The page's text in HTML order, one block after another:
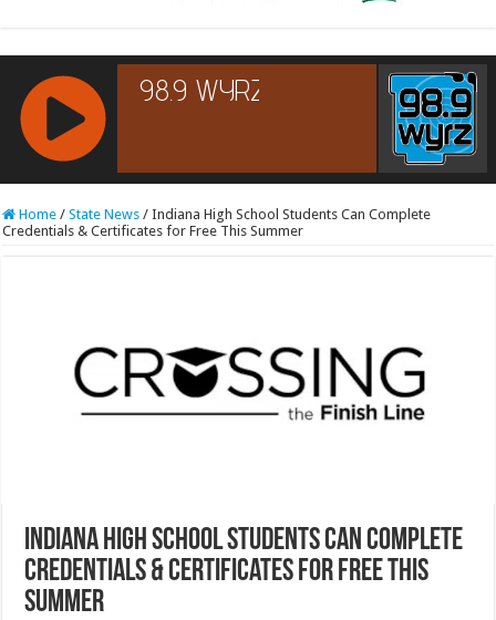
RCAST.NET
Home / State News / Indiana High School Students Can Complete
Credentials & Certificates for Free This Summer
Indiana High School Students Can Complete
Credentials & Certificates for Free This
Summer